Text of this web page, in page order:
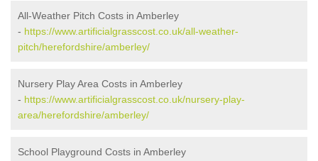
All-Weather Pitch Costs in Amberley
- https://www.artificialgrasscost.co.uk/all-weather-
pitch/herefordshire/amberley/
Nursery Play Area Costs in Amberley
- https://www.artificialgrasscost.co.uk/nursery-play-
area/herefordshire/amberley/
School Playground Costs in Amberley